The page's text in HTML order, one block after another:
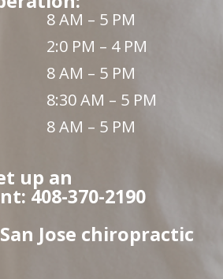
8 AM – 5 PM
2:0 PM – 4 PM
8 AM – 5 PM
8:30 AM – 5 PM
8 AM – 5 PM
up an
408-370-2190
Jose chiropractic